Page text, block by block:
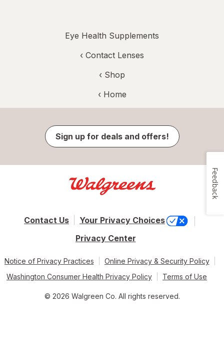
Eye Health Supplements
‹ Contact Lenses
‹ Shop
‹ Home
Sign up for deals and offers!
Contact Us
Your Privacy Choices
Privacy Center
Notice of Privacy Practices
Online Privacy & Security Policy
Washington Consumer Health Privacy Policy
Terms of Use
© 2026 Walgreen Co. All rights reserved.
Feedback